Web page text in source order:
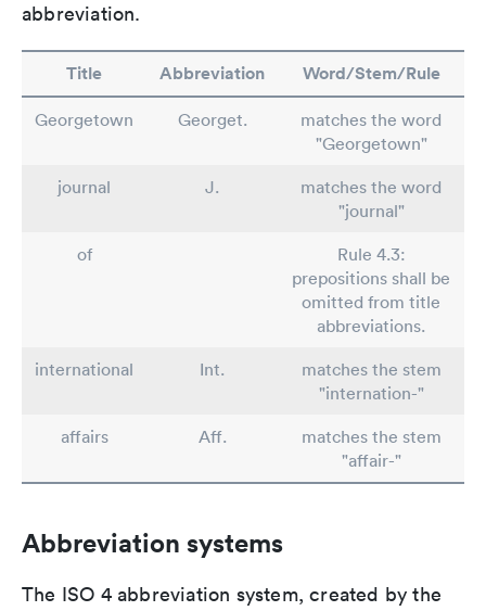
abbreviation.
Title Abbreviation Word/Stem/Rule
Georgetown Georget.
matches the word
"Georgetown"
journal
J.
matches the word
"journal"
of
Rule 4.3:
prepositions shall be
omitted from title
abbreviations.
international
Int.
matches the stem
"internation-"
affairs
Aff.
matches the stem
"affair-"
Abbreviation systems
The ISO 4 abbreviation system, created by the